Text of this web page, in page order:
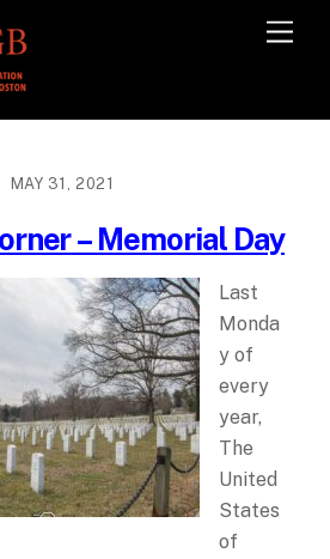
M
e
MAY 31, 2021
– Memorial Day
Last
Monda
y of
every
year,
The
United
States
of